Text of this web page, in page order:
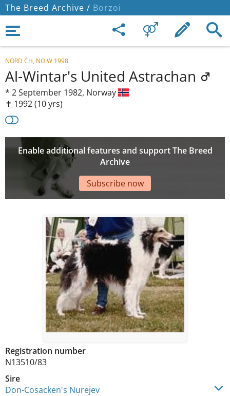
The Breed Archive / Borzoi
NORD CH, NO W 1998
Al-Wintar's United Astrachan
* 2 September 1982, Norway
✝︎ 1992(10 yrs)
Enable additional features and support The Breed
Archive
Subscribe now
Registration number
N13510/83
Sire
Don-Cosacken's Nurejev